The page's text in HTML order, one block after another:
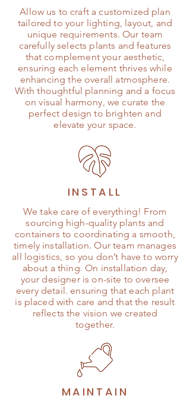
Allow us to craft a customized plan
tailored to your lighting, layout, and
unique requirements. Our team
carefully selects plants and features
that complement your aesthetic,
ensuring each element thrives while
enhancing the overall atmosphere.
With thoughtful planning and a focus
on visual harmony, we curate the
perfect design to brighten and
elevate your space.
INSTALL
We take care of everything! From
sourcing high-quality plants and
containers to coordinating a smooth,
timely installation. Our team manages
all logistics, so you don’t have to worry
about a thing. On installation day,
your designer is on-site to oversee
every detail. ensuring that each plant
is placed with care and that the result
reflects the vision we created
together.
MAINTAIN